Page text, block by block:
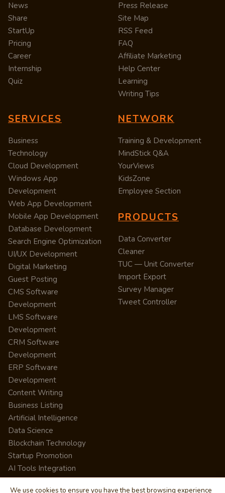
News
Share
StartUp
Pricing
Career
Internship
Quiz
Press Release
Site Map
RSS Feed
FAQ
Affiliate Marketing
Help Center
Learning
Writing Tips
SERVICES
Business
Technology
Cloud Development
Windows App
Development
Web App Development
Mobile App Development
Database Development
Search Engine Optimization
UI/UX Development
Digital Marketing
Guest Posting
CMS Software
Development
LMS Software
Development
CRM Software
Development
ERP Software
Development
Content Writing
Business Listing
Artificial Intelligence
Data Science
Blockchain Technology
Startup Promotion
AI Tools Integration
NETWORK
Training & Development
MindStick Q&A
YourViews
KidsZone
Employee Section
PRODUCTS
Data Converter
Cleaner
TUC — Unit Converter
Import Export
Survey Manager
Tweet Controller
We use cookies to ensure you have the best browsing experience